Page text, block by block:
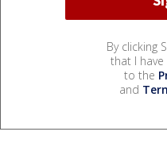
By clicking
that I
to the
and